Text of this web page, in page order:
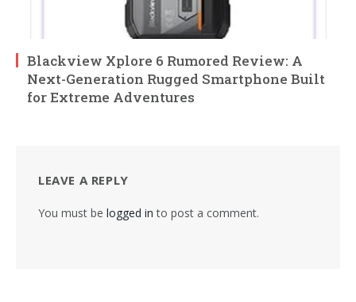
Blackview Xplore 6 Rumored Review: A
Next-Generation Rugged Smartphone Built
for Extreme Adventures
LEAVE A REPLY
You must be logged in to post a comment.